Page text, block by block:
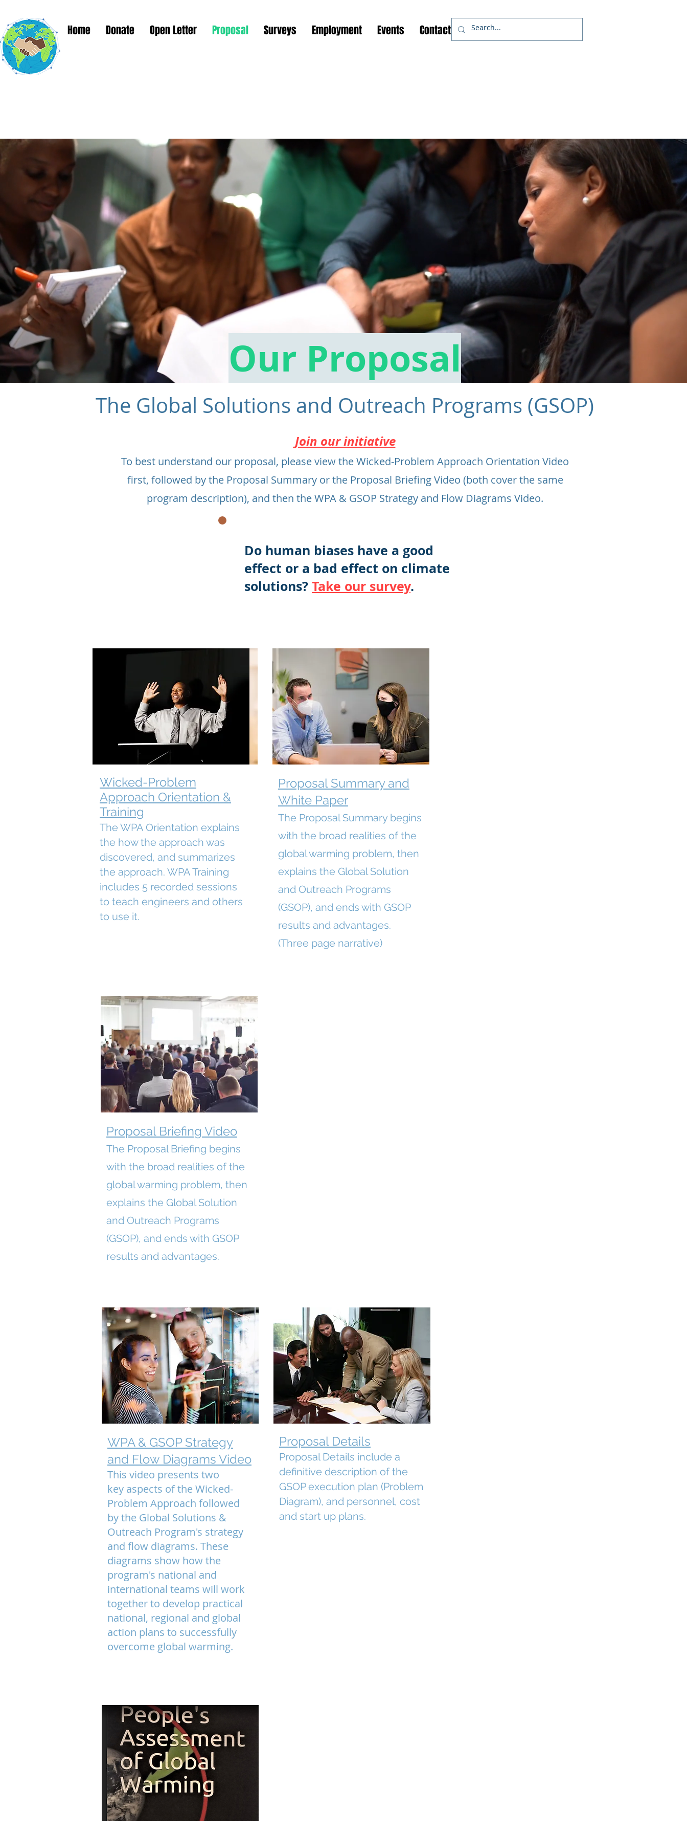
Home Donate Open Letter Proposal Surveys Employment Events Contact Us
Our Proposal
The Global Solutions and Outreach Programs (GSOP)
Join our initiative
To best understand our proposal, please view the Wicked-Problem Approach Orientation Video
first, followed by the Proposal Summary or the Proposal Briefing Video (both cover the same
program description), and then the WPA & GSOP Strategy and Flow Diagrams Video.
Do human biases have a good
effect or a bad effect on climate
solutions? Take our survey.
Proposal Summary and
White Paper
The Proposal Summary begins
with the broad realities of the
global warming problem, then
explains the Global Solution
and Outreach Programs
(GSOP), and ends with GSOP
results and advantages.
(Three page narrative)
Proposal Briefing Video
The Proposal Briefing begins
with the broad realities of the
global warming problem, then
explains the Global Solution
and Outreach Programs
(GSOP), and ends with GSOP
results and advantages.
Wicked-Problem
Approach Orientation &
Training
The WPA Orientation explains
the how the approach was
discovered, and summarizes
the approach. WPA Training
includes 5 recorded sessions
to teach engineers and others
to use it.
WPA & GSOP Strategy
and Flow Diagrams Video
This video presents two
key aspects of the Wicked-
Problem Approach followed
by the Global Solutions &
Outreach Program's strategy
and flow diagrams. These
diagrams show how the
program's national and
international teams will work
together to develop practical
national, regional and global
action plans to successfully
overcome global warming.
Proposal Details
Proposal Details include a
definitive description of the
GSOP execution plan (Problem
Diagram), and personnel, cost
and start up plans.